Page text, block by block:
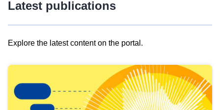
Latest publications
Explore the latest content on the portal.
results
view
Latest
publications